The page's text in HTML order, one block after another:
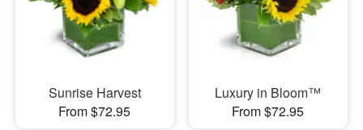
Sunrise Harvest
From $72.95
Luxury in Bloom™
From $72.95